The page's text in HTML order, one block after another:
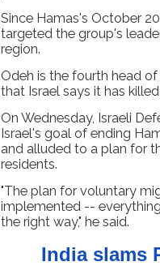
Since Hamas's October
targeted the group's
region.
Odeh is the fourth head
that Israel says it has
On Wednesday, Israeli
Israel's goal of ending
and alluded to a plan for
residents.
"The plan for voluntary
implemented --
the right way," he said.
India slams